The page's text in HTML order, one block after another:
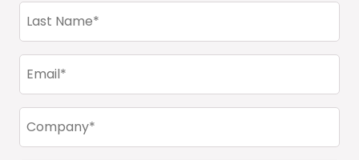
Last
Name
Email
(Required)
Company
(Required)